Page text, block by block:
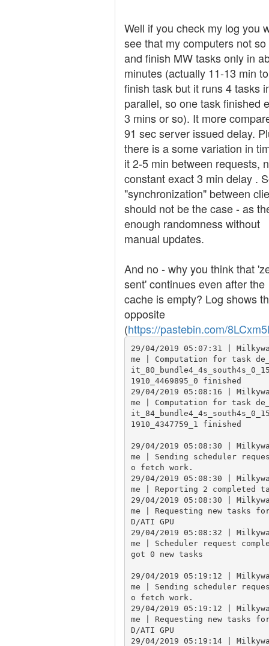
Well if you check my log you
see that my computers not
and finish MW tasks only in
minutes (actually 11-13 min to
finish task but it runs 4 tasks
parallel, so one task finished
3 mins or so). It more
91 sec server issued delay.
there is a some variation in
it 2-5 min between requests,
constant exact 3 min delay .
"synchronization" between
should not be the case - as
enough randomness without
manual updates.
And no - why you think that
sent' continues even after the
cache is empty? Log shows
opposite
(https://pastebin.com/
29/04/2019 05:07:31 |
me | Computation for task
1910_4469895_0 finished
29/04/2019 05:08:16 |
me | Computation for task
1910_4347759_1 finished
29/04/2019 05:08:30 |
me | Sending scheduler
o fetch work.
29/04/2019 05:08:30 |
me | Reporting 2 completed
29/04/2019 05:08:30 |
me | Requesting new tasks for
D/ATI GPU
29/04/2019 05:08:32 |
me | Scheduler request
got 0 new tasks
29/04/2019 05:19:12 |
me | Sending scheduler
o fetch work.
29/04/2019 05:19:12 |
me | Requesting new tasks for
D/ATI GPU
29/04/2019 05:19:14 |